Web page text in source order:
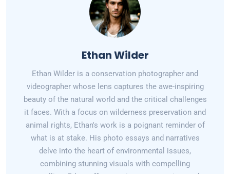
Ethan Wilder
Ethan Wilder is a conservation photographer and
videographer whose lens captures the awe-inspiring
beauty of the natural world and the critical challenges
it faces. With a focus on wilderness preservation and
animal rights, Ethan's work is a poignant reminder of
what is at stake. His photo essays and narratives
delve into the heart of environmental issues,
combining stunning visuals with compelling